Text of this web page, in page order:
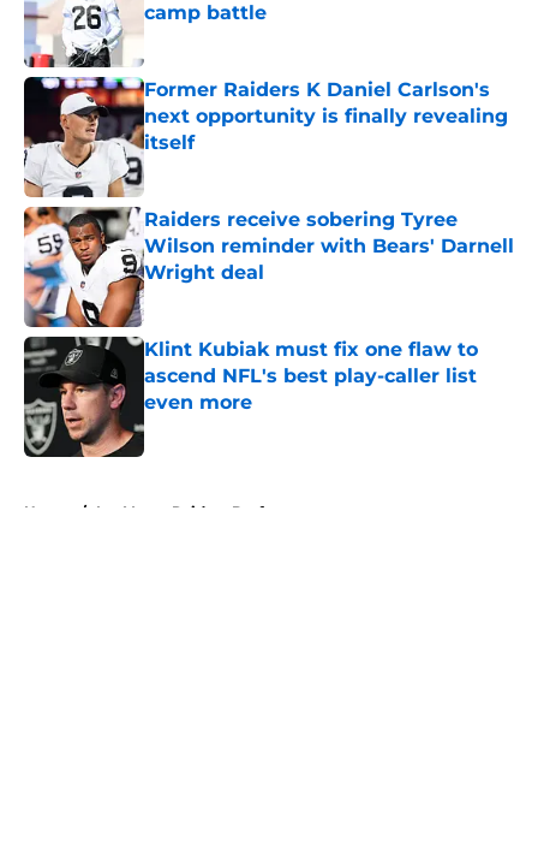
camp battle
Published by on Invalid Date
Former Raiders K Daniel Carlson's
next opportunity is finally revealing
itself
Raiders receive sobering Tyree
Wilson reminder with Bears' Darnell
Wright deal
Published by on Invalid Date
Klint Kubiak must fix one flaw to
ascend NFL's best play-caller list
even more
Published by on Invalid Date
Home / Las Vegas Raiders Draft